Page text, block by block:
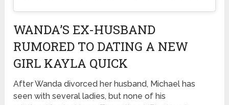
WANDA’S EX-HUSBAND
RUMORED TO DATING A NEW
GIRL KAYLA QUICK
After Wanda divorced her husband, Michael has
seen with several ladies, but none of his